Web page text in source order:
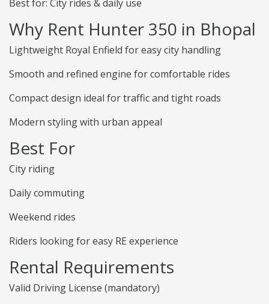
Best for: City rides & daily use
Why Rent Hunter 350 in Bhopal
Lightweight Royal Enfield for easy city handling
Smooth and refined engine for comfortable rides
Compact design ideal for traffic and tight roads
Modern styling with urban appeal
Best For
City riding
Daily commuting
Weekend rides
Riders looking for easy RE experience
Rental Requirements
Valid Driving License (mandatory)